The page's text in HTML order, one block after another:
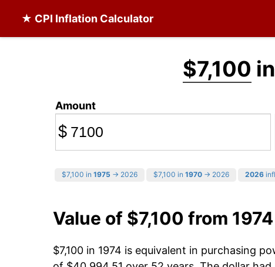
★ CPI Inflation Calculator
$7,100
Amount
$
$7,100 in 1975 → 2026 $7,100 in 1970 → 2026 2026
Value of $7,100 from
$7,100 in 1974 is equivalent in purchasing